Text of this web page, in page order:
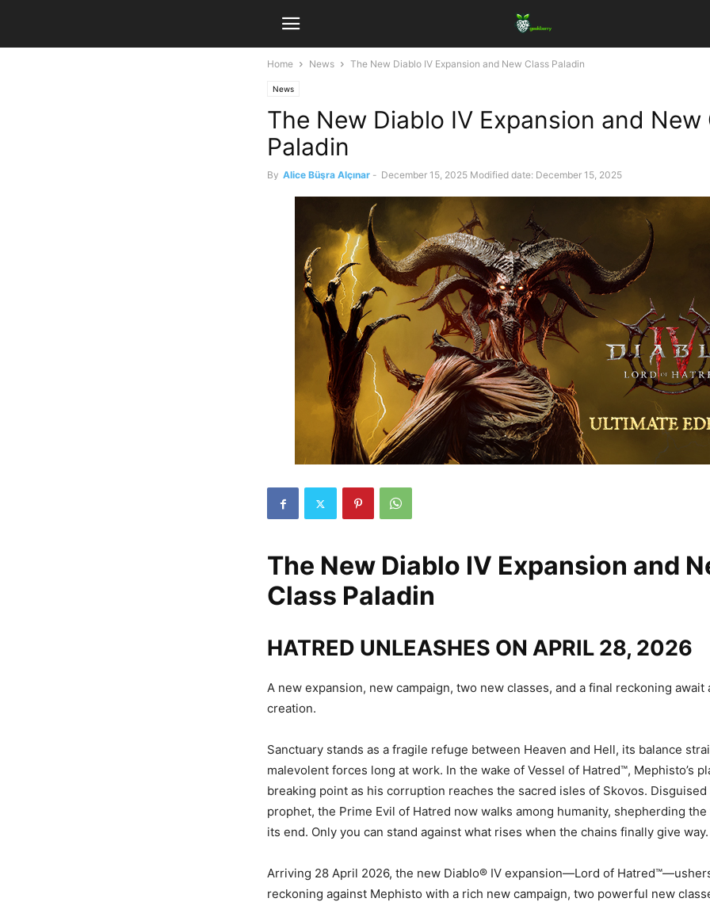
Home News The New Diablo IV Expansion and New Class Paladin
News
The New Diablo IV Expansion and New
Paladin
By Alice Büşra Alçınar - December 15, 2025 Modified date: December 15, 2025
The New Diablo IV Expansion and
Class Paladin
HATRED UNLEASHES ON APRIL 28, 2026
A new expansion, new campaign, two new classes, and a final reckoning await
creation.
Sanctuary stands as a fragile refuge between Heaven and Hell, its balance
malevolent forces long at work. In the wake of Vessel of Hatred™, Mephisto’s
breaking point as his corruption reaches the sacred isles of Skovos. Disguised
prophet, the Prime Evil of Hatred now walks among humanity, shepherding
its end. Only you can stand against what rises when the chains finally give way.
Arriving 28 April 2026, the new Diablo® IV expansion—Lord of
reckoning against Mephisto with a rich new campaign, two powerful new